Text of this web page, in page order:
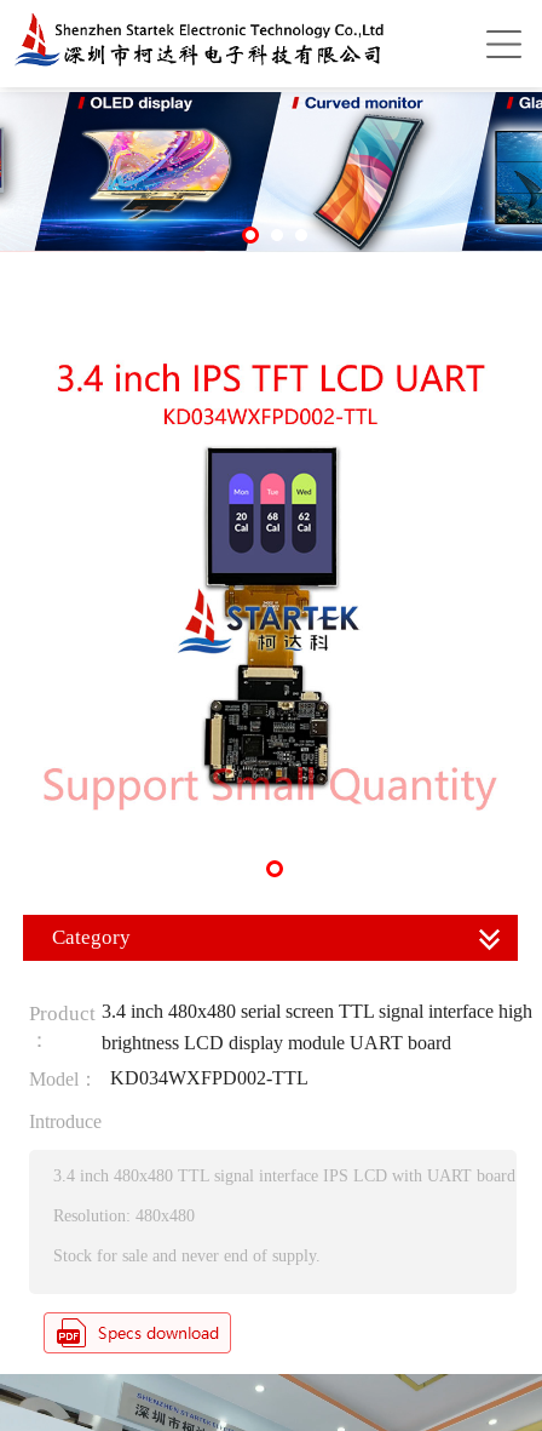
Category
Product
：
3.4 inch 480x480 serial screen TTL signal interface high
brightness LCD display module UART board
Model：
KD034WXFPD002-TTL
Introduce
3.4 inch 480x480 TTL signal interface IPS LCD with UART board
Resolution: 480x480
Stock for sale and never end of supply.